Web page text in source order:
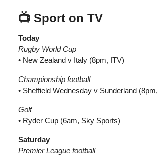
📺 Sport on TV
Today
Rugby World Cup
• New Zealand v Italy (8pm, ITV)
Championship football
• Sheffield Wednesday v Sunderland
Golf
• Ryder Cup (6am, Sky Sports)
Saturday
Premier League football